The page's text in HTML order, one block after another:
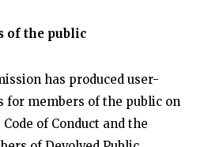
of the public
has produced user-
for members of the public on
of Conduct and the